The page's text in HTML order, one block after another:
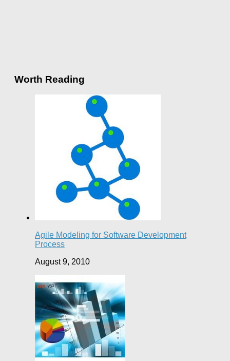
Worth Reading
Agile Modeling for Software Development
Process
August 9, 2010